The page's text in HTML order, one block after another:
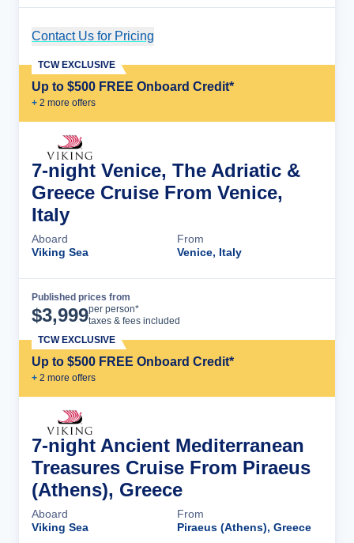
Contact Us for Pricing
Up to $500 FREE Onboard Credit*
+ 2 more offers
TCW EXCLUSIVE
7-night Venice, The Adriatic &
Greece Cruise From Venice,
Italy
Aboard
Viking Sea
From
Venice, Italy
Published prices from
$3,999per person*
taxes & fees included
Up to $500 FREE Onboard Credit*
+ 2 more offers
TCW EXCLUSIVE
7-night Ancient Mediterranean
Treasures Cruise From Piraeus
(Athens), Greece
Aboard
Viking Sea
From
Piraeus (Athens), Greece